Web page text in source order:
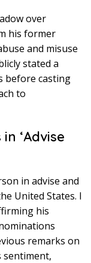
over
his former
and misuse
stated a
before casting
to
‘Advise
in advise and
United States. I
his
remarks on
sentiment,